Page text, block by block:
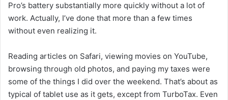
Pro’s battery substantially more quickly without a lot of
work. Actually, I’ve done that more than a few times
without even realizing it.
Reading articles on Safari, viewing movies on YouTube,
browsing through old photos, and paying my taxes were
some of the things I did over the weekend. That’s about as
typical of tablet use as it gets, except from TurboTax. Even